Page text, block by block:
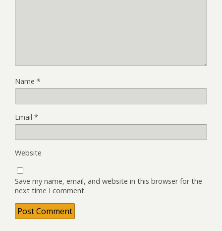
Name *
Email *
Website
Save my name, email, and website in this browser for the
next time I comment.